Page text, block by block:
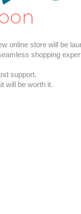
online store will be
shopping
support.
will be worth it.